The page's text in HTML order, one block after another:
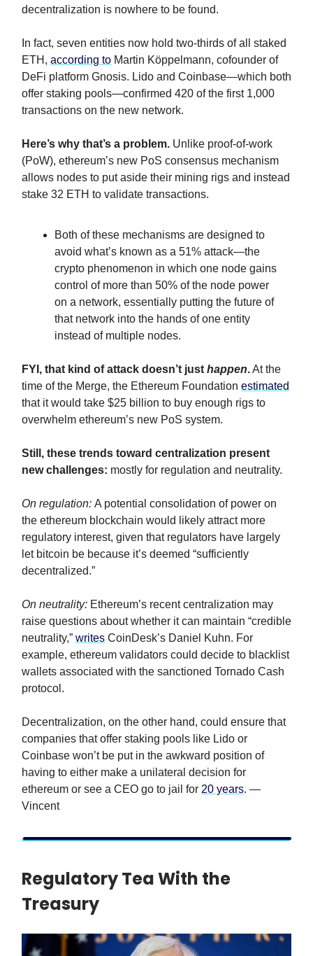
decentralization is nowhere to be found.
In fact, seven entities now hold two-thirds of all staked
ETH, according to Martin Köppelmann, cofounder of
DeFi platform Gnosis. Lido and Coinbase—which both
offer staking pools—confirmed 420 of the first 1,000
transactions on the new network.
Here’s why that’s a problem. Unlike proof-of-work
(PoW), ethereum’s new PoS consensus mechanism
allows nodes to put aside their mining rigs and instead
stake 32 ETH to validate transactions.
Both of these mechanisms are designed to
avoid what’s known as a 51% attack—the
crypto phenomenon in which one node gains
control of more than 50% of the node power
on a network, essentially putting the future of
that network into the hands of one entity
instead of multiple nodes.
FYI, that kind of attack doesn’t just happen.At the
time of the Merge, the Ethereum Foundation estimated
that it would take $25 billion to buy enough rigs to
overwhelm ethereum’s new PoS system.
Still, these trends toward centralization present
new challenges: mostly for regulation and neutrality.
On regulation: A potential consolidation of power on
the ethereum blockchain would likely attract more
regulatory interest, given that regulators have largely
let bitcoin be because it’s deemed “sufficiently
decentralized.”
On neutrality: Ethereum’s recent centralization may
raise questions about whether it can maintain “credible
neutrality,” writes CoinDesk’s Daniel Kuhn. For
example, ethereum validators could decide to blacklist
wallets associated with the sanctioned Tornado Cash
protocol.
Decentralization, on the other hand, could ensure that
companies that offer staking pools like Lido or
Coinbase won’t be put in the awkward position of
having to either make a unilateral decision for
ethereum or see a CEO go to jail for 20 years. —
Vincent
Regulatory Tea With the
Treasury